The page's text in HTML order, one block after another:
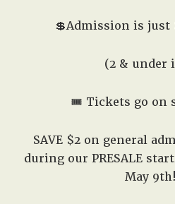
💲Admission is just
(2 & under
🎟️ Tickets go on
SAVE $2 on general
during our PRESALE
May